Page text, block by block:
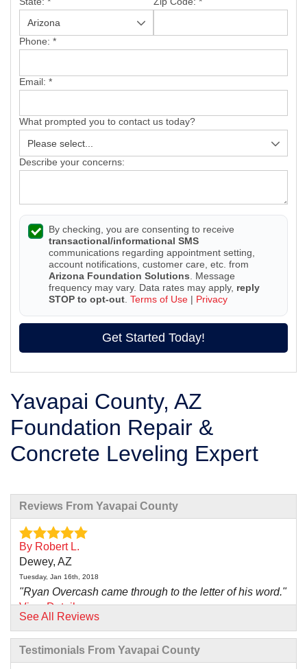
Phone: *
Email: *
What prompted you to contact us today?
Describe your concerns:
By checking, you are consenting to receive
transactional/informational SMS
communications regarding appointment setting,
account notifications, customer care, etc. from
Arizona Foundation Solutions . Message
frequency may vary. Data rates may apply, reply
STOP to opt-out Terms of Use | Privacy
Get Started Today!
Yavapai County, AZ
Foundation Repair &
Concrete Leveling Expert
Reviews From Yavapai County
By Robert L.
Dewey, AZ
Tuesday, Jan 16th, 2018
"Ryan Overcash came through to the letter of his word."
View Details
By Joe G.
See All Reviews
Testimonials From Yavapai County